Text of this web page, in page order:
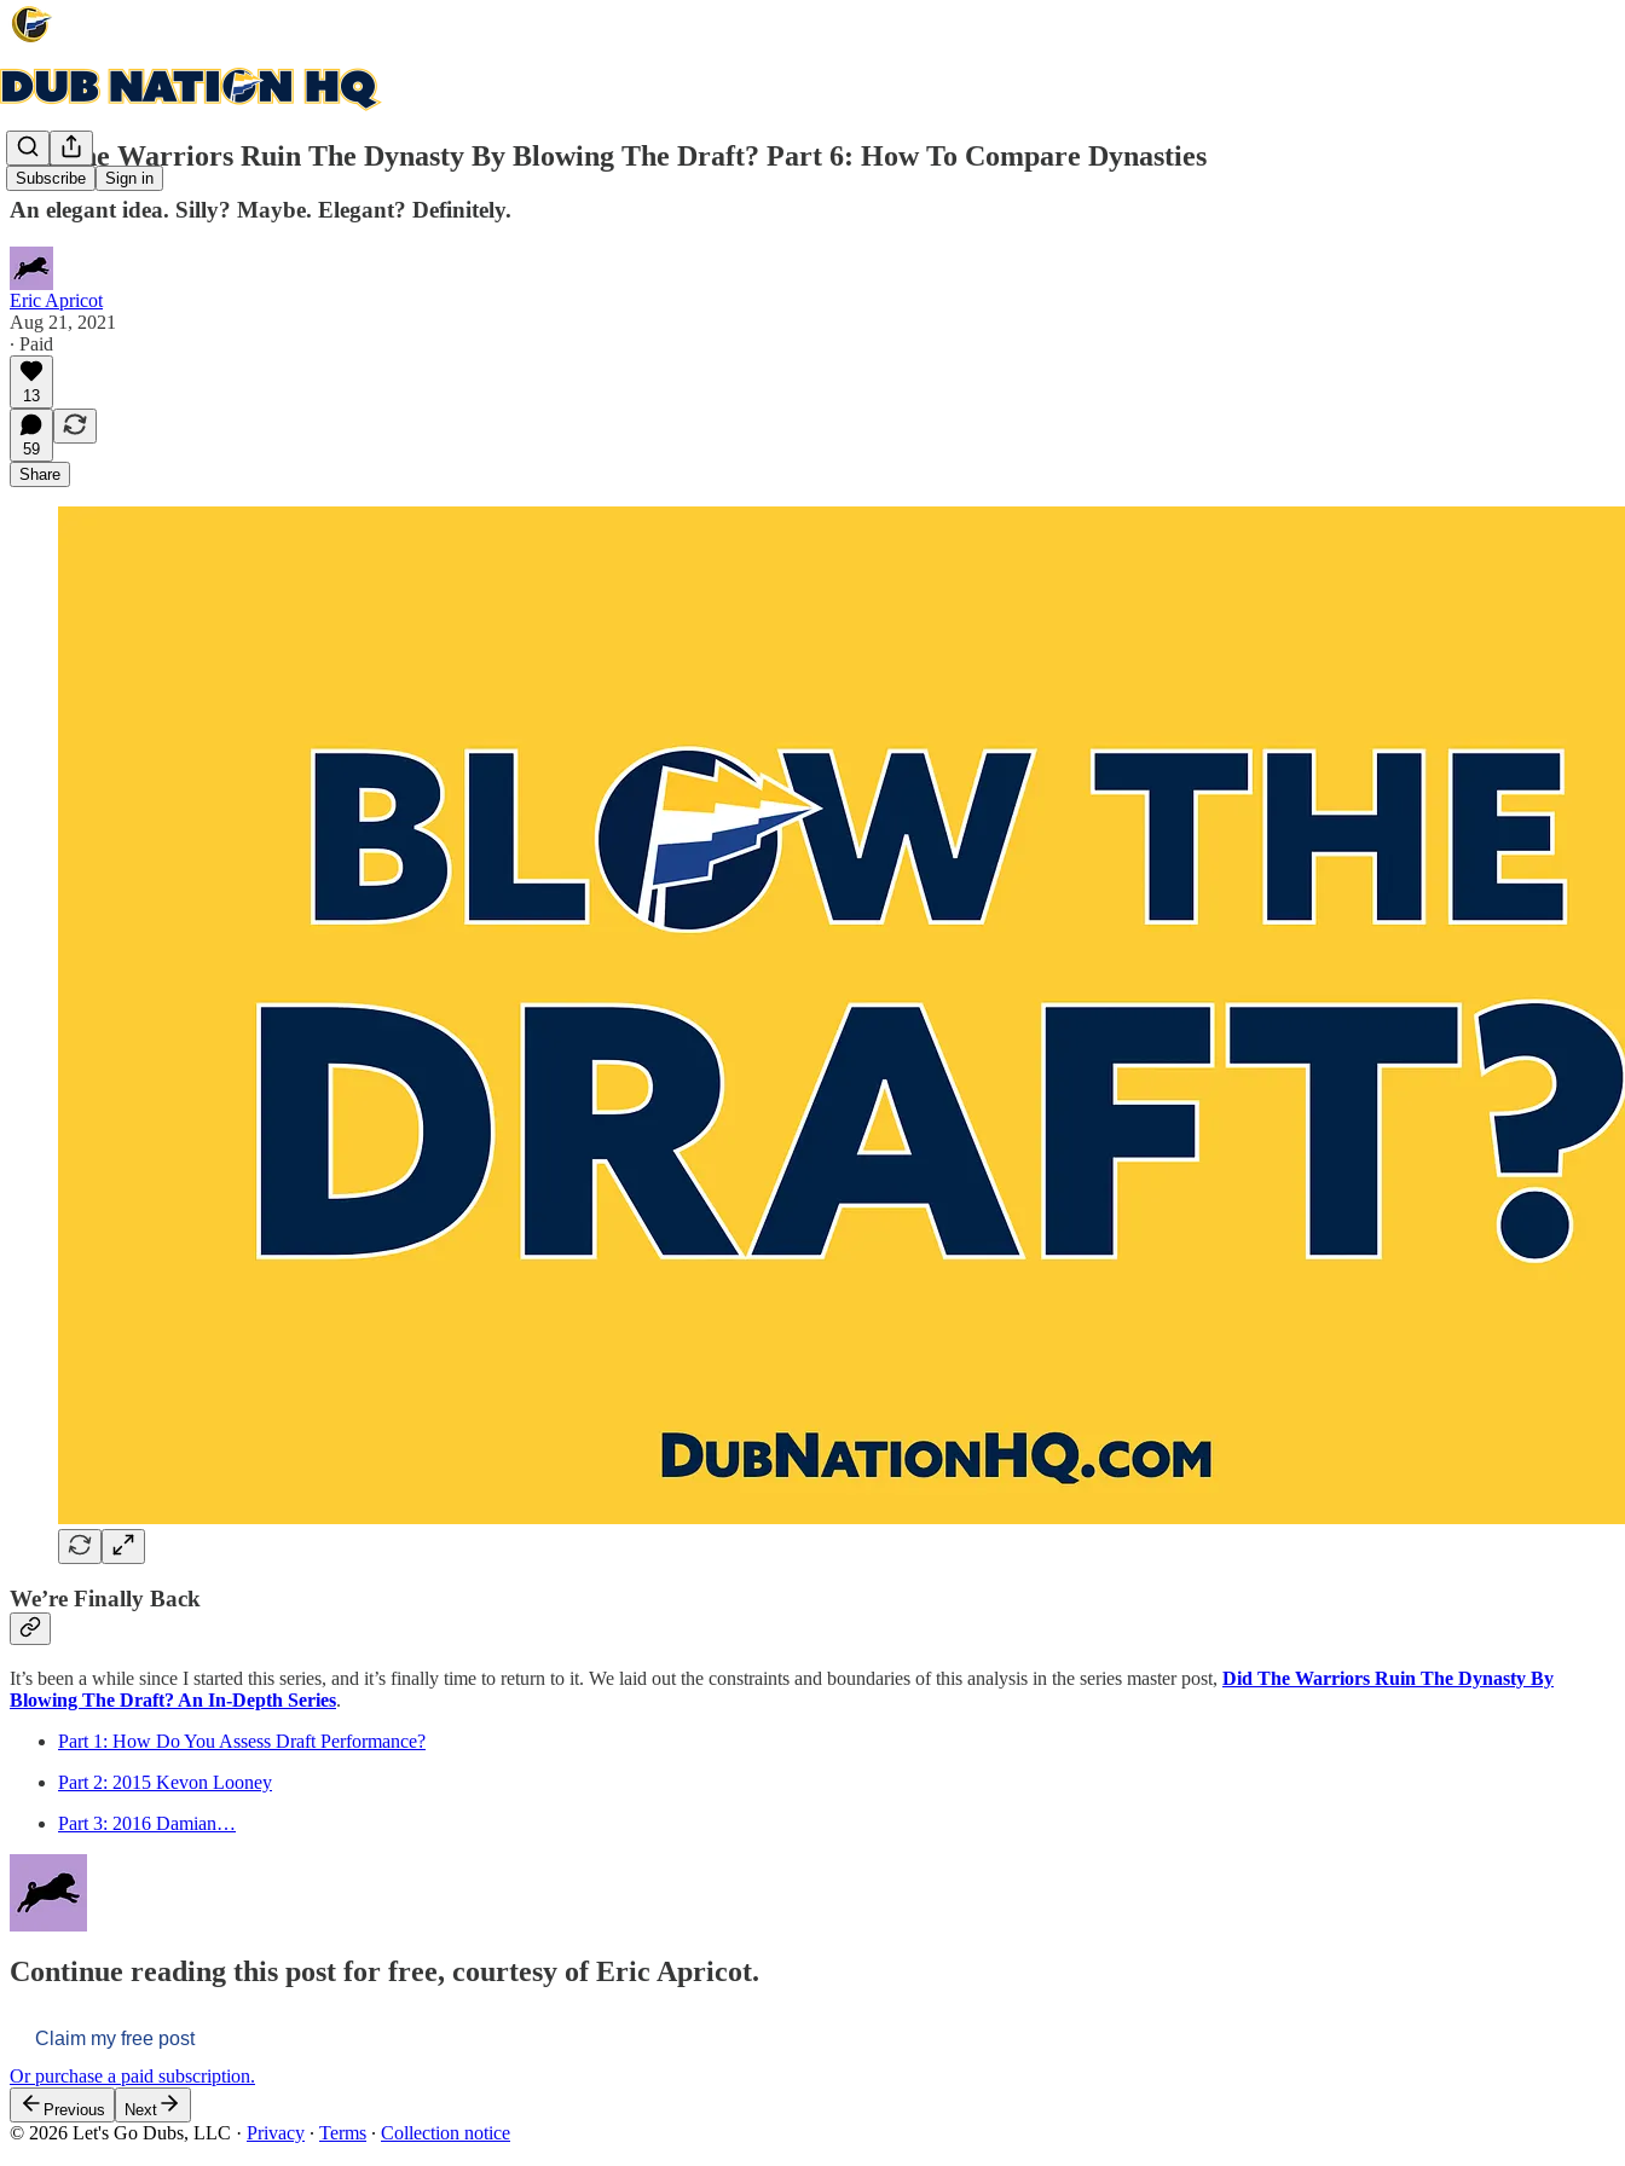
Subscribe Sign in
Did The Warriors Ruin The Dynasty By Blowing The Draft? Part 6: How To Compare Dynasties
An elegant idea. Silly? Maybe. Elegant? Definitely.
Eric Apricot
Aug 21, 2021
∙ Paid
13
59
Share
We’re Finally Back
It’s been a while since I started this series, and it’s finally time to return to it. We laid out the constraints and boundaries of this analysis in the series master post, Did The Warriors Ruin The Dynasty By
Blowing The Draft? An In-Depth Series.
Part 1: How Do You Assess Draft Performance?
Part 2: 2015 Kevon Looney
Part 3: 2016 Damian…
Continue reading this post for free, courtesy of Eric Apricot.
Claim my free post
Or purchase a paid subscription.
Previous Next
© 2026 Let's Go Dubs, LLC · Privacy ∙ Terms ∙ Collection notice